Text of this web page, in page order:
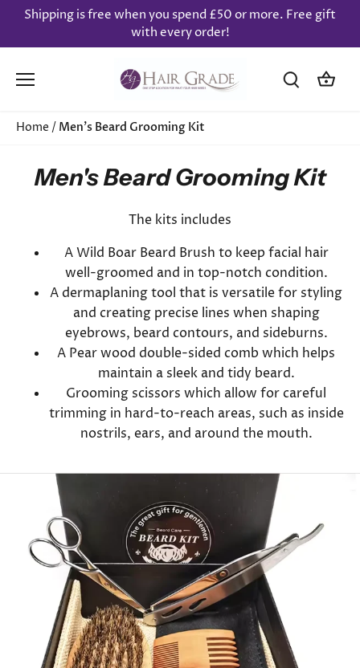
Skip
content
Shipping is free when you spend £50 or more. Free gift
with every order!
Home / Men's Beard Grooming Kit
Men's Beard Grooming Kit
The kits includes
A Wild Boar Beard Brush to keep facial hair
well-groomed and in top-notch condition.
A dermaplaning tool that is versatile for styling
and creating precise lines when shaping
eyebrows, beard contours, and sideburns.
A Pear wood double-sided comb which helps
maintain a sleek and tidy beard.
Grooming scissors which allow for careful
trimming in hard-to-reach areas, such as inside
nostrils, ears, and around the mouth.